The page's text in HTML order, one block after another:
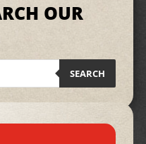
OUR
SEARCH